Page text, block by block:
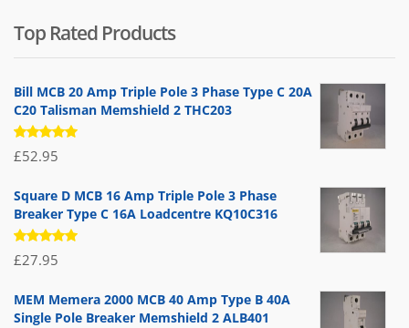
was:
£71.95.
is:
£39.95.
Top Rated Products
Bill MCB 20 Amp Triple Pole 3 Phase Type C 20A
C20 Talisman Memshield 2 THC203
Rated
5.00out
£52.95
Square D MCB 16 Amp Triple Pole 3 Phase
Breaker Type C 16A Loadcentre KQ10C316
Rated
5.00out
£27.95
MEM Memera 2000 MCB 40 Amp Type B 40A
Single Pole Breaker Memshield 2 ALB401